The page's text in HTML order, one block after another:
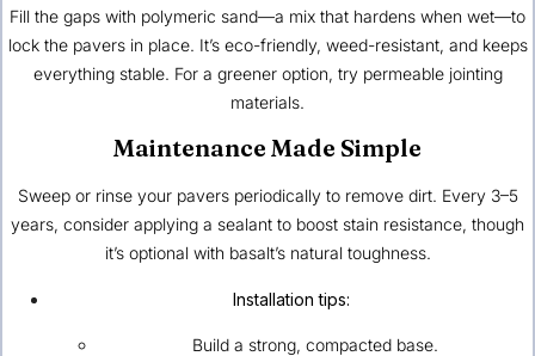
Fill the gaps with polymeric sand—a mix that hardens when wet—to
lock the pavers in place. It’s eco-friendly, weed-resistant, and keeps
everything stable. For a greener option, try permeable jointing
materials.
Maintenance Made Simple
Sweep or rinse your pavers periodically to remove dirt. Every 3–5
years, consider applying a sealant to boost stain resistance, though
it’s optional with basalt’s natural toughness.
Installation tips:
Build a strong, compacted base.